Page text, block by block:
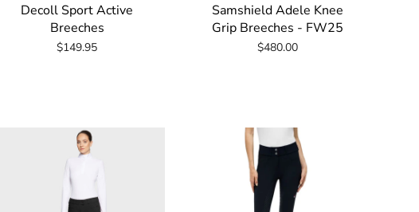
Decoll Sport Active
Breeches
$149.95
Samshield Adele Knee
Grip Breeches - FW25
$480.00